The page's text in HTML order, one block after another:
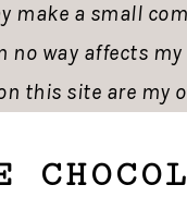
make a small
way affects
this site are my